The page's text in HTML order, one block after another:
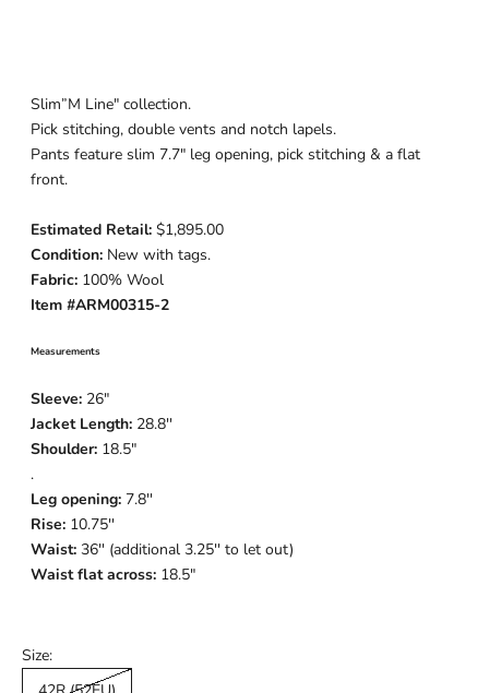
Slim”M Line" collection.
Pick stitching, double vents and notch lapels.
Pants feature slim 7.7" leg opening, pick stitching & a flat
front.
Estimated Retail: $1,895.00
Condition: New with tags.
Fabric: 100% Wool
Item #ARM00315-2
Measurements
Sleeve: 26"
Jacket Length: 28.8''
Shoulder: 18.5"
.
Leg opening: 7.8''
Rise: 10.75''
Waist: 36'' (additional 3.25'' to let out)
Waist flat across: 18.5"
Size: